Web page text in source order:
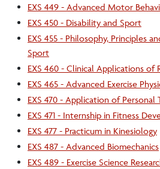
EXS 449 - Advanced Motor
EXS 450 - Disability and Sport
EXS 455 - Philosophy, Principles
Sport
EXS 460 - Clinical Applications of
EXS 465 - Advanced Exercise
EXS 470 - Application of Personal
EXS 471 - Internship in Fitness
EXS 477 - Practicum in Kinesiology
EXS 487 - Advanced Biomechanics
EXS 489 - Exercise Science